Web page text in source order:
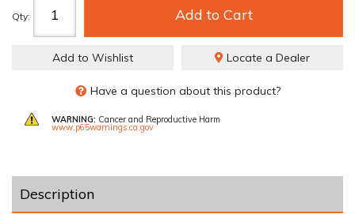
Qty: Add to Cart
Add to Wishlist Locate a Dealer
Have a question about this product?
WARNING: Cancer and Reproductive Harm
www.p65warnings.ca.gov
Description